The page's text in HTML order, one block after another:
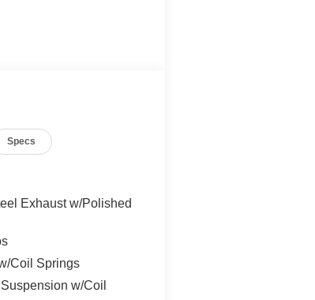
Specs
Exhaust w/Polished
Coil Springs
w/Coil